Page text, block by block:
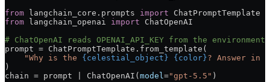
from langchain_core.prompts import ChatPromptTemplate
from langchain_openai import ChatOpenAI
# ChatOpenAI reads OPENAI_API_KEY from the environment.
prompt = ChatPromptTemplate.from_template(
    "Why is the
{celestial_object} {color}? Answer in
)
chain = prompt ChatOpenAI( model ="gpt-5.5" )